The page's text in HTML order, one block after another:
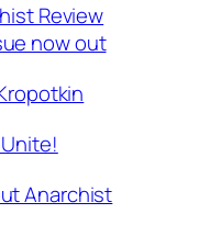
Review
now out
Anarchist